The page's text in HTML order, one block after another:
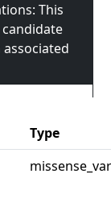
This
Type